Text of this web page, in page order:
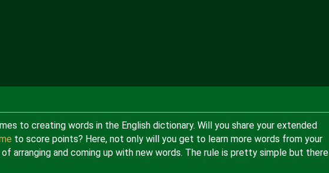
to creating words in the English dictionary. Will you share your extended
to score points? Here, not only will you get to learn more words from your
arranging and coming up with new words. The rule is pretty simple but there